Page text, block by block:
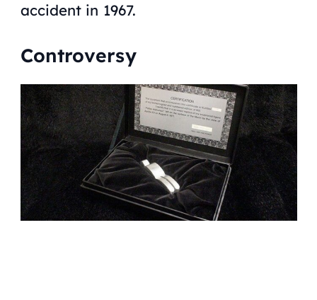
accident in 1967.
Controversy